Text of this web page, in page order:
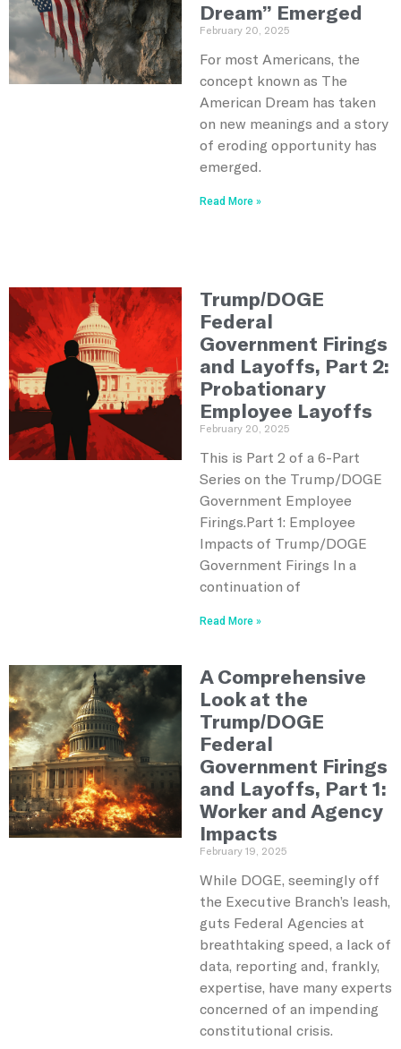
Dream” Emerged
February 20, 2025
For most Americans, the
concept known as The
American Dream has taken
on new meanings and a story
of eroding opportunity has
emerged.
Read More »
Trump/DOGE
Federal
Government Firings
and Layoffs, Part 2:
Probationary
Employee Layoffs
February 20, 2025
This is Part 2 of a 6-Part
Series on the Trump/DOGE
Government Employee
Firings.Part 1: Employee
Impacts of Trump/DOGE
Government Firings In a
continuation of
Read More »
A Comprehensive
Look at the
Trump/DOGE
Federal
Government Firings
and Layoffs, Part 1:
Worker and Agency
Impacts
February 19, 2025
While DOGE, seemingly off
the Executive Branch’s leash,
guts Federal Agencies at
breathtaking speed, a lack of
data, reporting and, frankly,
expertise, have many experts
concerned of an impending
constitutional crisis.